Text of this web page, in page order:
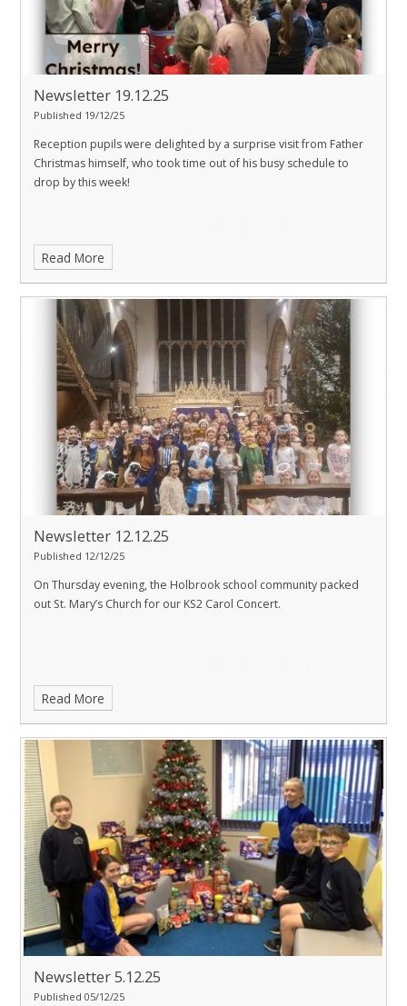
Newsletter 19.12.25
Published 19/12/25
Reception pupils were delighted by a surprise visit from Father
Christmas himself, who took time out of his busy schedule to
drop by this week!
Read More
Newsletter 12.12.25
Published 12/12/25
On Thursday evening, the Holbrook school community packed
out St. Mary’s Church for our KS2 Carol Concert.
Read More
Newsletter 5.12.25
Published 05/12/25